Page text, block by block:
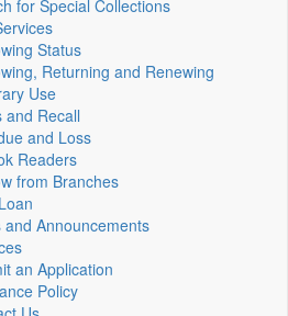
for Special Collections
Status
Returning and Renewing
Use
and Recall
and Loss
Readers
from Branches
and Announcements
an Application
Policy